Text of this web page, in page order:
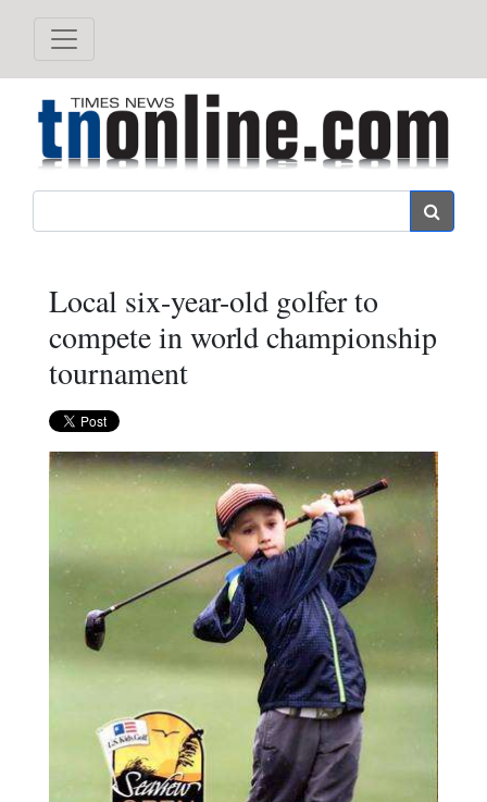
Local six-year-old golfer to
compete in world championship
tournament